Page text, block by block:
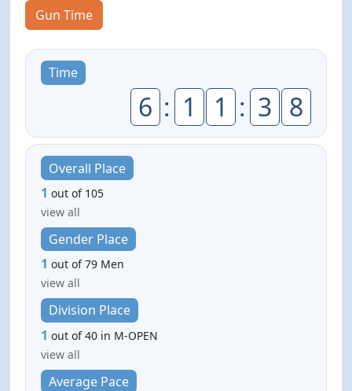
Gun Time
Time
6 : 1 1 : 3 8
Overall Place
1 out of 105
view all
Gender Place
1 out of 79 Men
view all
Division Place
1 out of 40 in M-OPEN
view all
Average Pace